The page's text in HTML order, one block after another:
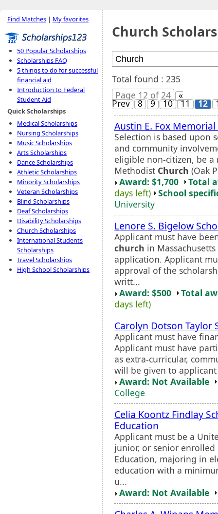
Find Matches | My favorites
50 Popular Scholarships
Scholarships FAQ
5 things to do for successful
financial aid
Introduction to Federal
Student Aid
Quick Scholarships
Medical Scholarships
Nursing Scholarships
Music Scholarships
Arts Scholarships
Dance Scholarships
Athletic Scholarships
Minority Scholarships
Veteran Scholarships
Blind Scholarships
Deaf Scholarships
Disability Scholarships
Church Scholarships
International Students
Scholarships
Travel Scholarships
High School Scholarships
Church
Total found : 235
Page 12 of 24
«
Prev 8 9 10 11 12
Austin E. Fox
Selection is based upon
and community
eligible non-citizen, be
Methodist Church (Oak
Award: $1,700
Total
days left)
School
University
Lenore S. Bigelow
Applicant must have
church in
application. Applicant
approval of the
writt...
Award: $500
Total
days left)
Carolyn Dotson Taylor
Applicant must have
Applicant must have
as extra-curricular,
will be given to
Award: Not Available
College
Celia Koontz Findlay
Education
Applicant must be a
junior, or senior
Education, majoring in
education with a
u...
Award: Not Available